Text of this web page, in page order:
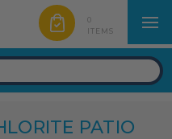
0
ITEMS
PATIO